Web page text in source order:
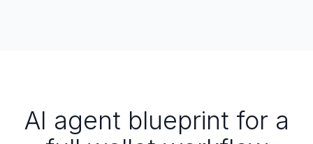
AI agent blueprint for a